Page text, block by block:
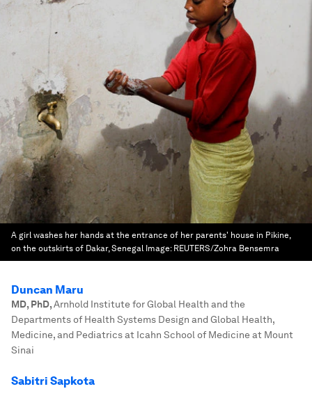
A girl washes her hands at the entrance of her parents' house in Pikine,
on the outskirts of Dakar, Senegal Image: REUTERS/Zohra Bensemra
Duncan Maru
MD, PhD,Arnhold Institute for Global Health and the
Departments of Health Systems Design and Global Health,
Medicine, and Pediatrics at Icahn School of Medicine at Mount
Sinai
Sabitri Sapkota